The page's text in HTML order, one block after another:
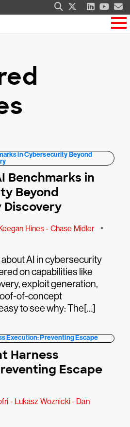
Benchmarks in
Beyond
Hines - Chase Midler •
AI in cybersecurity
on capabilities like
exploit generation,
of-concept
to see why: The[…]
Harness
Escape
- Lukasz Woznicki - Dan